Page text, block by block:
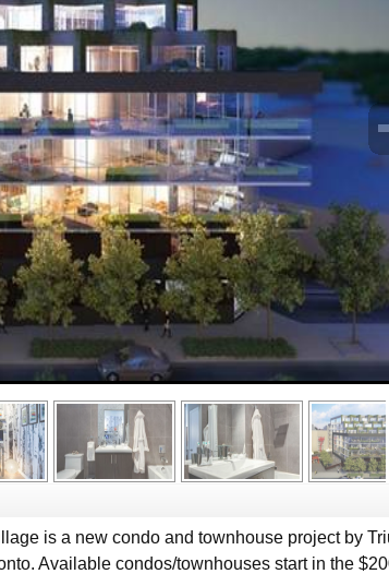
is a new condo and townhouse project by
Available condos/townhouses start in the